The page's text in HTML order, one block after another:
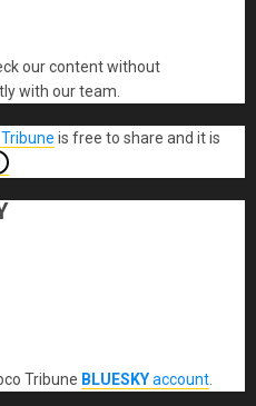
our content without
with our team.
is free to share and it is
Tribune BLUESKYaccount.